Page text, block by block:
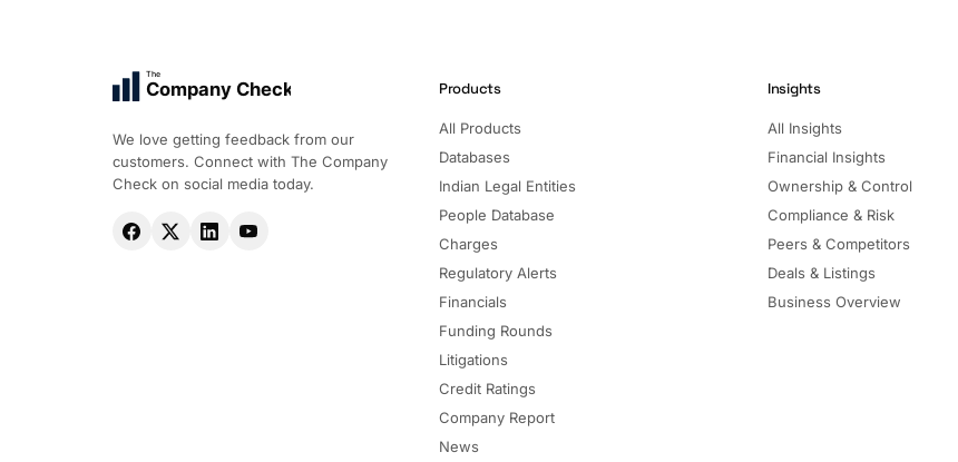
The
Company Check
We love getting feedback from our
customers. Connect with The Company
Check on social media today.
Products
All Products
Databases
Indian Legal Entities
People Database
Charges
Regulatory Alerts
Financials
Funding Rounds
Litigations
Credit Ratings
Company Report
News
Insights
All Insights
Financial Insights
Ownership & Control
Compliance & Risk
Peers & Competitors
Deals & Listings
Business Overview